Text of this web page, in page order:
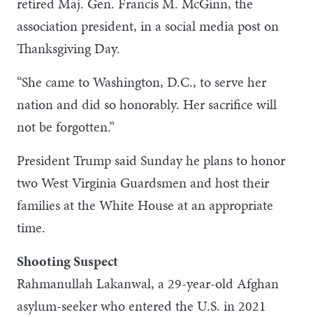
association president, in a social media post on
Thanksgiving Day.
“She came to Washington, D.C., to serve her
nation and did so honorably. Her sacrifice will
not be forgotten.”
President Trump said Sunday he plans to honor
two West Virginia Guardsmen and host their
families at the White House at an appropriate
time.
Shooting Suspect
Rahmanullah Lakanwal, a 29-year-old Afghan
asylum-seeker who entered the U.S. in 2021